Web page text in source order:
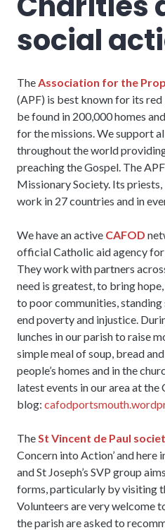
social
The Association for the
(APF) is best known for its
be found in 200,000 homes
for the missions. We support
throughout the world
preaching the Gospel. The
Missionary Society. Its
work in 27 countries and in
We have an active CAFOD
official Catholic aid agency for
They work with partners
need is greatest, to bring
to poor communities,
end poverty and injustice.
lunches in our parish to raise
simple meal of soup, bread
people’s homes and in the
latest events in our area at
blog:
The St Vincent de Paul
Concern into Action’ and here
and St Joseph’s SVP group
forms, particularly by visiting
Volunteers are very welcome
the parish are asked to